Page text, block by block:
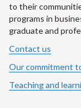
to their
programs in
graduate and
Contact us
Our commitment
Teaching and